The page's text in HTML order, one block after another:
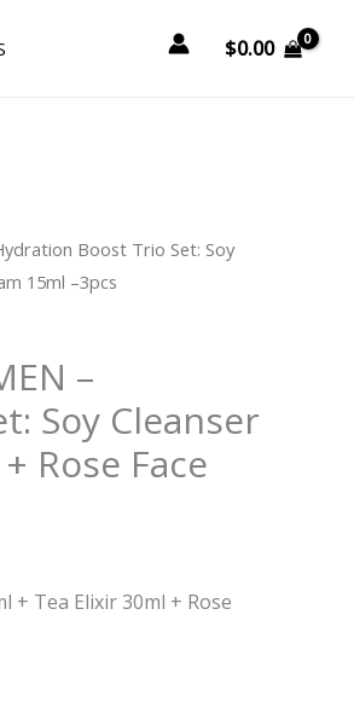
$0.00
Boost Trio Set: Soy
15ml –3pcs
–
Soy Cleanser
Rose Face
+ Tea Elixir 30ml + Rose